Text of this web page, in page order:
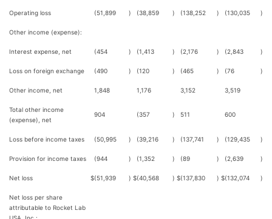
Operating loss (51,899 ) (38,859 ) (138,252 ) (130,035 )
Other income (expense):
Interest expense, net (454 ) (1,413 ) (2,176 ) (2,843 )
Loss on foreign exchange (490 ) (120 ) (465 ) (76 )
Other income, net 1,848 1,176 3,152 3,519
Total other income
(expense), net
904 (357 ) 511 600
Loss before income taxes (50,995 ) (39,216 ) (137,741 ) (129,435 )
Provision for income taxes (944 ) (1,352 ) (89 ) (2,639 )
Net loss $(51,939 ) $(40,568 ) $(137,830 ) $(132,074 )
Net loss per share
attributable to Rocket Lab